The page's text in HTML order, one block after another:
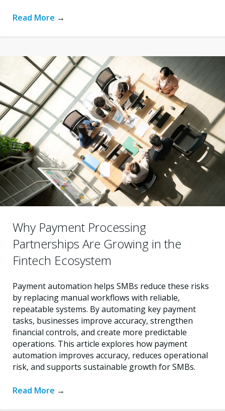
Read More →
Why Payment Processing
Partnerships Are Growing in the
Fintech Ecosystem
Payment automation helps SMBs reduce these risks
by replacing manual workflows with reliable,
repeatable systems. By automating key payment
tasks, businesses improve accuracy, strengthen
financial controls, and create more predictable
operations. This article explores how payment
automation improves accuracy, reduces operational
risk, and supports sustainable growth for SMBs.
Read More →